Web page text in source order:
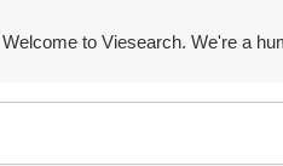
Welcome to Viesearch. We're a